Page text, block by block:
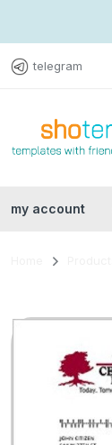
telegram
my account